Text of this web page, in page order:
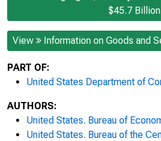
$45.7 Billion
View Information on Goods and
PART OF:
United States Department of
AUTHORS:
United States. Bureau of
United States. Bureau of the